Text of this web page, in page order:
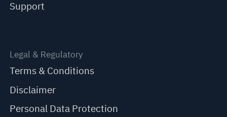
Support
Legal & Regulatory
Terms & Conditions
Disclaimer
Personal Data Protection